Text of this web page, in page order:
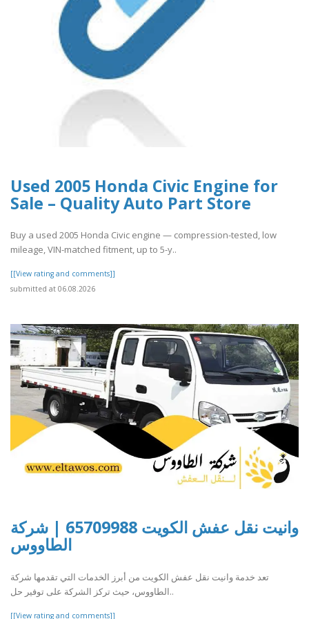
Used 2005 Honda Civic Engine for
Sale – Quality Auto Part Store
Buy a used 2005 Honda Civic engine — compression-tested, low
mileage, VIN-matched fitment, up to 5-y..
[[View rating and comments]]
submitted at 06.08.2026
وانيت نقل عفش الكويت 65709988 | شركة
الطاووس
تعد خدمة وانيت نقل عفش الكويت من أبرز الخدمات التي تقدمها شركة
الطاووس، حيث تركز الشركة على توفير حل..
[[View rating and comments]]